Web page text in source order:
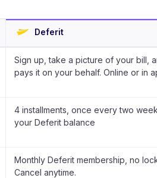
Deferit
Sign up, take a picture of your bill,
pays it on your behalf. Online or in
4 installments, once every two
your Deferit balance
Monthly Deferit membership, no
Cancel anytime.